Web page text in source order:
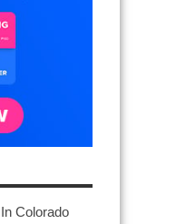
Colorado